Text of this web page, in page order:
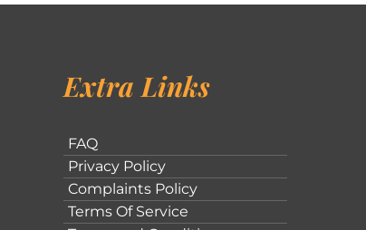
Extra Links
FAQ
Privacy Policy
Complaints Policy
Terms Of Service